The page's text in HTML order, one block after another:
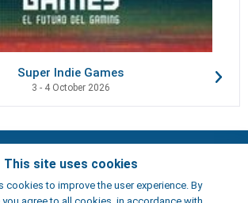
Super Indie Games
3 - 4 October 2026
This site uses cookies
cookies to improve the user experience. By